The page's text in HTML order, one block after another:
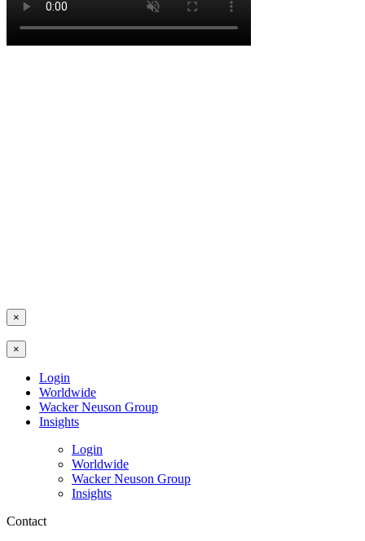
×
×
Login
Worldwide
Wacker Neuson Group
Insights
Login
Worldwide
Wacker Neuson Group
Insights
Contact